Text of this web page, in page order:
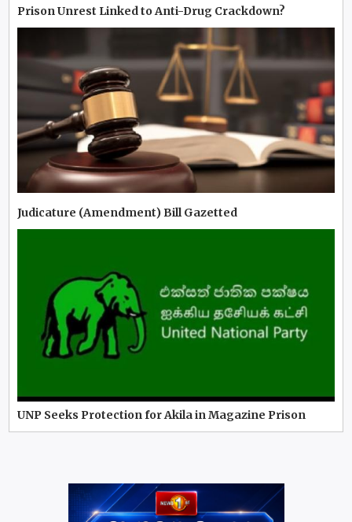
Prison Unrest Linked to Anti-Drug Crackdown?
Judicature (Amendment) Bill Gazetted
UNP Seeks Protection for Akila in Magazine Prison